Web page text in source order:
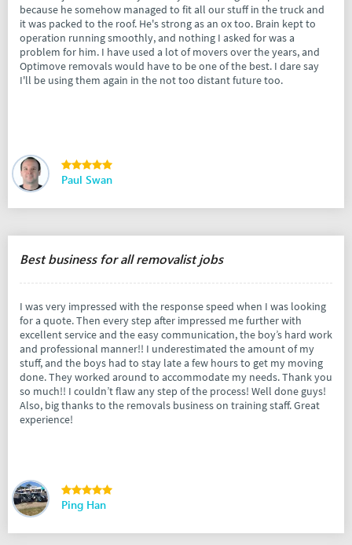
because he somehow managed to fit all our stuff in the truck and
it was packed to the roof. He's strong as an ox too. Brain kept to
operation running smoothly, and nothing I asked for was a
problem for him. I have used a lot of movers over the years, and
Optimove removals would have to be one of the best. I dare say
I'll be using them again in the not too distant future too.
Paul Swan
Best business for all removalist jobs
I was very impressed with the response speed when I was looking
for a quote. Then every step after impressed me further with
excellent service and the easy communication, the boy’s hard work
and professional manner!! I underestimated the amount of my
stuff, and the boys had to stay late a few hours to get my moving
done. They worked around to accommodate my needs. Thank you
so much!! I couldn’t flaw any step of the process! Well done guys!
Also, big thanks to the removals business on training staff. Great
experience!
Ping Han